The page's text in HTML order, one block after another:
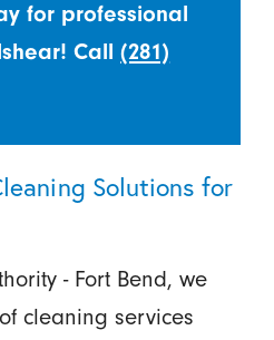
for professional
Call(281)
Solutions for
- Fort Bend, we
cleaning services